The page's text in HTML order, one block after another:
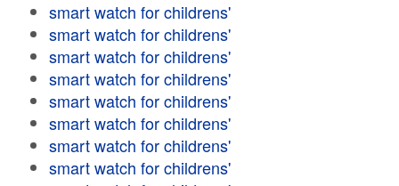
smart watch for childrens'
smart watch for childrens'
smart watch for childrens'
smart watch for childrens'
smart watch for childrens'
smart watch for childrens'
smart watch for childrens'
smart watch for childrens'